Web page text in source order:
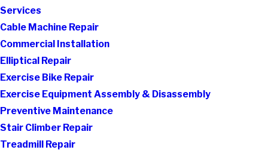
Services
Cable Machine Repair
Commercial Installation
Elliptical Repair
Exercise Bike Repair
Exercise Equipment Assembly & Disassembly
Preventive Maintenance
Stair Climber Repair
Treadmill Repair